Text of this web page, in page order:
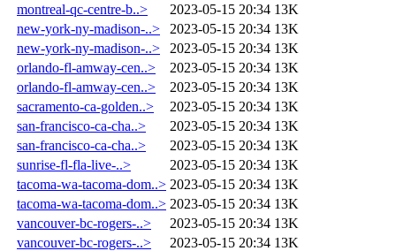
montreal-qc-centre-b..>
2023-05-15 20:34 13K
new-york-ny-madison-..>
2023-05-15 20:34 13K
new-york-ny-madison-..>
2023-05-15 20:34 13K
orlando-fl-amway-cen..>
2023-05-15 20:34 13K
orlando-fl-amway-cen..>
2023-05-15 20:34 13K
sacramento-ca-golden..>
2023-05-15 20:34 13K
san-francisco-ca-cha..>
2023-05-15 20:34 13K
san-francisco-ca-cha..>
2023-05-15 20:34 13K
sunrise-fl-fla-live-..>
2023-05-15 20:34 13K
tacoma-wa-tacoma-dom..> 2023-05-15 20:34 13K
tacoma-wa-tacoma-dom..> 2023-05-15 20:34 13K
vancouver-bc-rogers-..>
2023-05-15 20:34 13K
vancouver-bc-rogers-..>
2023-05-15 20:34 13K